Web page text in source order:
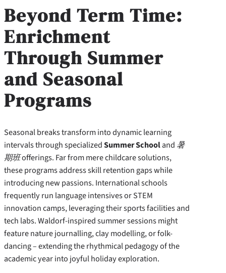
Beyond Term Time:
Enrichment
Through Summer
and Seasonal
Programs
Seasonal breaks transform into dynamic learning
intervals through specializedSummer Schooland 暑
期班offerings. Far from mere childcare solutions,
these programs address skill retention gaps while
introducing new passions. International schools
frequently run language intensives or STEM
innovation camps, leveraging their sports facilities and
tech labs. Waldorf-inspired summer sessions might
feature nature journalling, clay modelling, or folk-
dancing – extending the rhythmical pedagogy of the
academic year into joyful holiday exploration.